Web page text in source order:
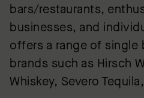
bars/restaurants,
businesses, and
offers a range of single
brands such as Hirsch
Whiskey, Severo